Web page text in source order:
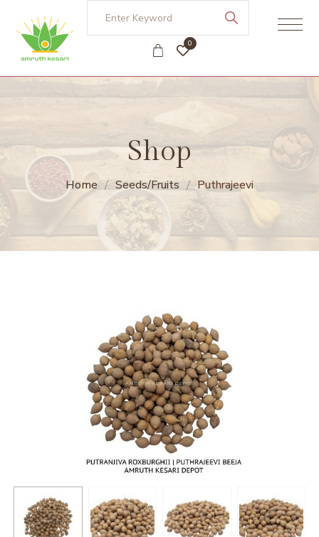
0
Shop
Home Seeds/Fruits Puthrajeevi